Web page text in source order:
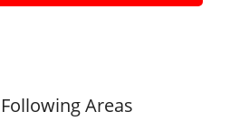
Areas